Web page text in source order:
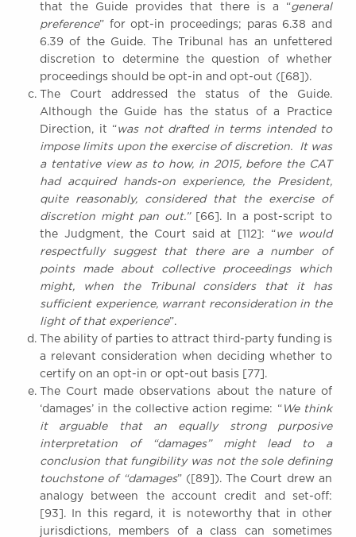
that the Guide provides that there is a “general
preference” for opt-in proceedings; paras 6.38 and
6.39 of the Guide. The Tribunal has an unfettered
discretion to determine the question of whether
proceedings should be opt-in and opt-out ([68]).
The Court addressed the status of the Guide.
Although the Guide has the status of a Practice
Direction, it “ was not drafted in terms intended to
impose limits upon the exercise of discretion. It was
a tentative view as to how, in 2015, before the CAT
had acquired hands-on experience, the President,
quite reasonably, considered that the exercise of
discretion might pan out.”
[66]. In a post-script to
the Judgment, the Court said at [112]: “ we would
respectfully suggest that there are a number of
points made about collective proceedings which
might, when the Tribunal considers that it has
sufficient experience, warrant reconsideration in the
light of that experience”.
The ability of parties to attract third-party funding is
a relevant consideration when deciding whether to
certify on an opt-in or opt-out basis [77].
The Court made observations about the nature of
‘damages’ in the collective action regime: “ We think
it arguable that an equally strong purposive
interpretation of “damages” might lead to a
conclusion that fungibility was not the sole defining
touchstone of “damages” ([89]). The Court drew an
analogy between the account credit and set-off:
[93]. In this regard, it is noteworthy that in other
jurisdictions, members of a class can sometimes